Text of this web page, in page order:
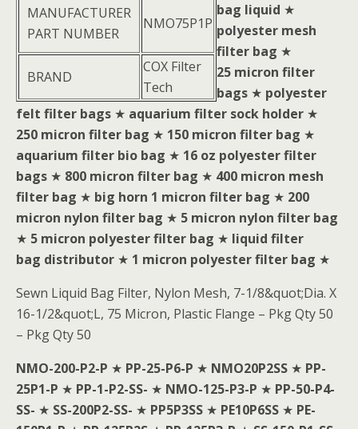
MANUFACTURER
PART NUMBER
NMO75P1P
BRAND
COX Filter
Tech
bag liquid ★
polyester mesh
filter bag ★
25 micron filter
bags ★ polyester
felt filter bags ★ aquarium filter sock holder ★
250 micron filter bag ★ 150 micron filter bag ★
aquarium filter bio bag ★ 16 oz polyester filter
bags ★ 800 micron filter bag ★ 400 micron mesh
filter bag ★ big horn 1 micron filter bag ★ 200
micron nylon filter bag ★ 5 micron nylon filter bag
★ 5 micron polyester filter bag ★ liquid filter
bag distributor ★ 1 micron polyester filter bag ★
Sewn Liquid Bag Filter, Nylon Mesh, 7-1/8&quot;Dia. X
16-1/2&quot;L, 75 Micron, Plastic Flange – Pkg Qty 50
– Pkg Qty 50
NMO-200-P2-P ★ PP-25-P6-P ★ NMO20P2SS ★ PP-
25P1-P ★ PP-1-P2-SS- ★ NMO-125-P3-P ★ PP-50-P4-
SS- ★ SS-200P2-SS- ★ PP5P3SS ★ PE10P6SS ★ PE-